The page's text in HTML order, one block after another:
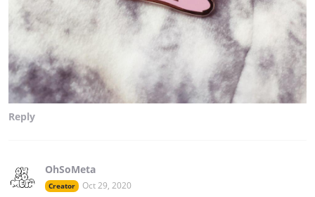
Reply
OhSoMeta
Creator Oct 29, 2020